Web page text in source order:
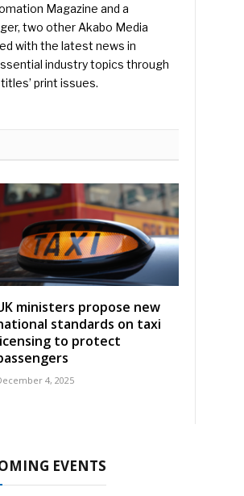
Magazine and a
two other Akabo Media
with the latest news in
industry topics through
print issues.
ministers propose new
standards on taxi
to protect
4, 2025
EVENTS